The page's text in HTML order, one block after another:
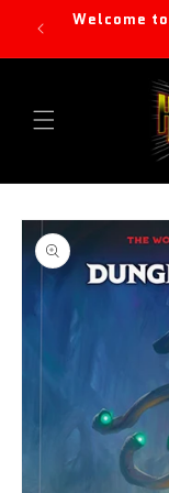
Skip to
content
Welcome
Skip to
product
information